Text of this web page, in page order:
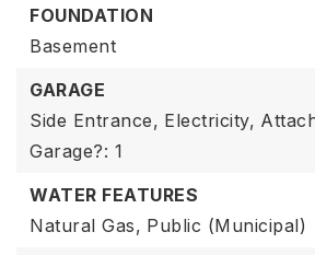
FOUNDATION
Basement
GARAGE
Side Entrance, Electricity,
Garage?: 1
WATER FEATURES
Natural Gas, Public (Municipal)